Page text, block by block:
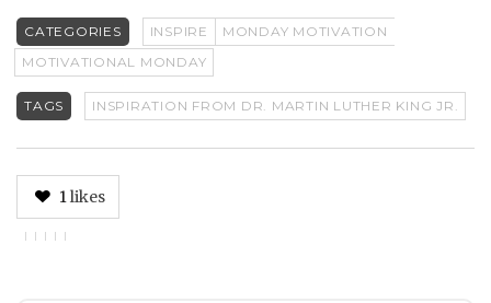
CATEGORIES INSPIRE
MONDAY MOTIVATION
MOTIVATIONAL MONDAY
TAGS INSPIRATION FROM DR. MARTIN LUTHER KING JR.
1likes